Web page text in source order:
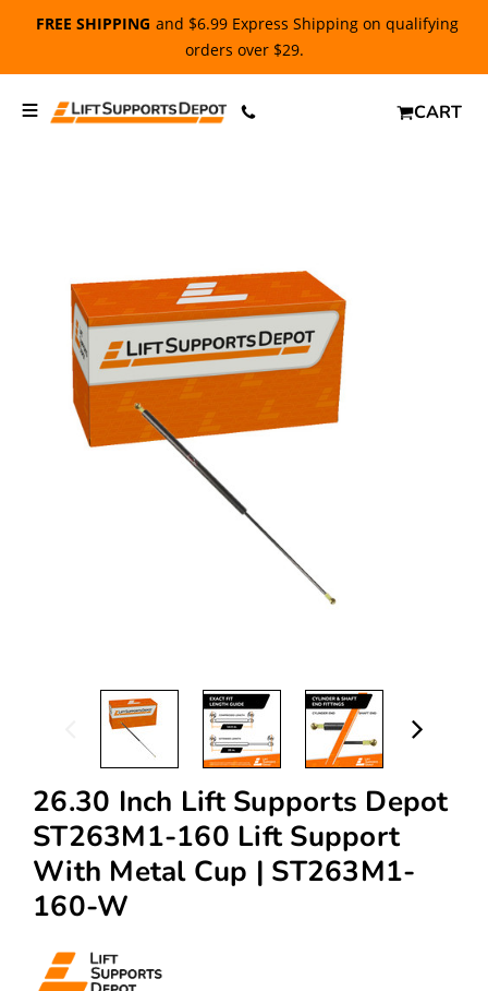
FREE SHIPPING and $6.99 Express Shipping on qualifying
orders over $29.
CART
26.30 Inch Lift Supports Depot
ST263M1-160 Lift Support
With Metal Cup | ST263M1-
160-W